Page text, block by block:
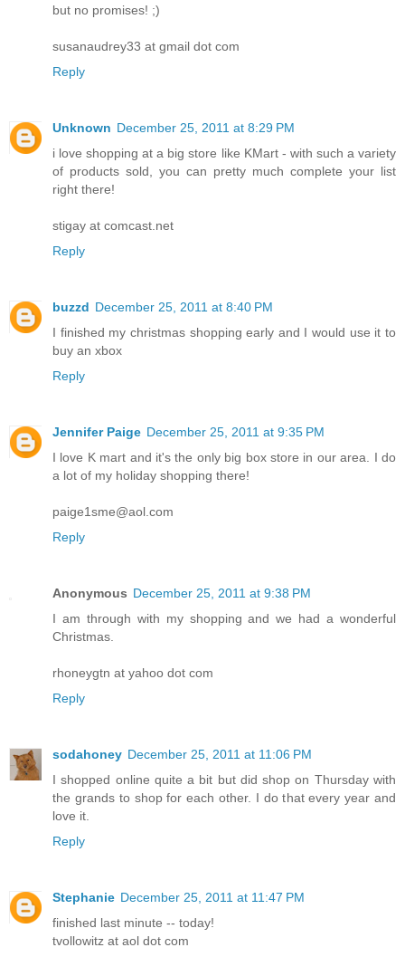
but no promises! ;)
susanaudrey33 at gmail dot com
Reply
Unknown December 25, 2011 at 8:29 PM
i love shopping at a big store like KMart - with such a variety
of products sold, you can pretty much complete your list
right there!
stigay at comcast.net
Reply
buzzd December 25, 2011 at 8:40 PM
I finished my christmas shopping early and I would use it to
buy an xbox
Reply
Jennifer Paige December 25, 2011 at 9:35 PM
I love K mart and it's the only big box store in our area. I do
a lot of my holiday shopping there!
paige1sme@aol.com
Reply
Anonymous December 25, 2011 at 9:38 PM
I am through with my shopping and we had a wonderful
Christmas.
rhoneygtn at yahoo dot com
Reply
sodahoney December 25, 2011 at 11:06 PM
I shopped online quite a bit but did shop on Thursday with
the grands to shop for each other. I do that every year and
love it.
Reply
Stephanie December 25, 2011 at 11:47 PM
finished last minute -- today!
tvollowitz at aol dot com